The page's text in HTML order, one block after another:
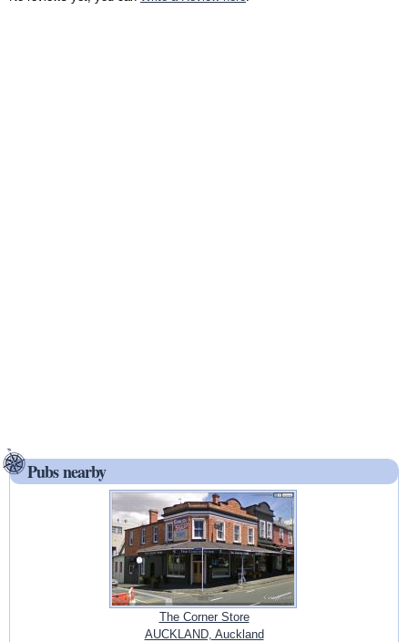
Pubs nearby
The Corner Store
AUCKLAND, Auckland